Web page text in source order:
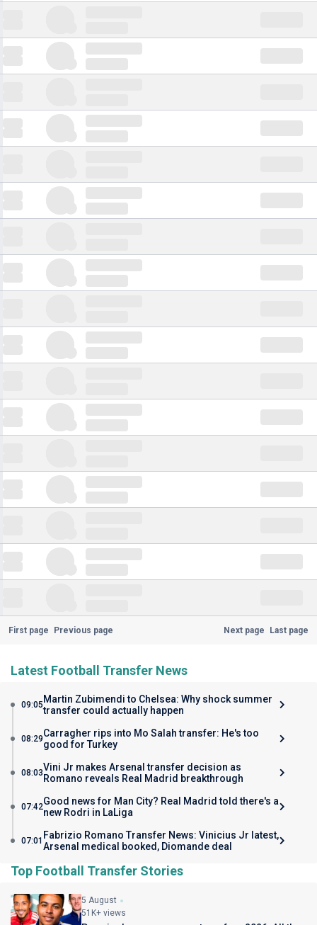
First page Previous page Next page Last page
Latest Football Transfer News
09:05 Martin Zubimendi to Chelsea: Why shock summer
transfer could actually happen
08:29Carragher rips into Mo Salah transfer: He's too
good for Turkey
08:03Vini Jr makes Arsenal transfer decision as
Romano reveals Real Madrid breakthrough
07:42Good news for Man City? Real Madrid told there's a
new Rodri in LaLiga
07:01 Fabrizio Romano Transfer News: Vinicius Jr latest,
Arsenal medical booked, Diomande deal
Top Football Transfer Stories
5 August
51K+ views